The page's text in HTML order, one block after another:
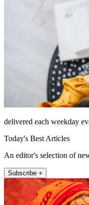
delivered each weekday
Today's Best Articles
An editor's selection of
Subscribe +